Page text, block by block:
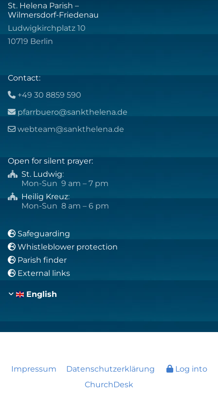
St. Helena Parish –
Wilmersdorf-Friedenau
Ludwigkirchplatz 10
10719 Berlin
Contact:
 +49 30 8859 590
 pfarrbuero@sankthelena.de
 webteam@sankthelena.de
Open for silent prayer:
 St. Ludwig:
Mon-Sun 9 am – 7 pm
 Heilig Kreuz:
Mon-Sun 8 am – 6 pm
 Safeguarding
 Whistleblower protection
 Parish finder
 External links
English
Impressum Datenschutzerklärung
Log into
ChurchDesk